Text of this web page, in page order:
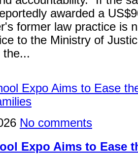
awarded a
former law practice is
to the Ministry of
the...
No comments
Expo Aims to Ease